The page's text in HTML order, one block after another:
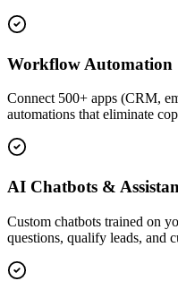
Workflow Automation
Connect 500+ apps (CRM,
automations that eliminate
AI Chatbots &
Custom chatbots trained on
questions, qualify leads, and